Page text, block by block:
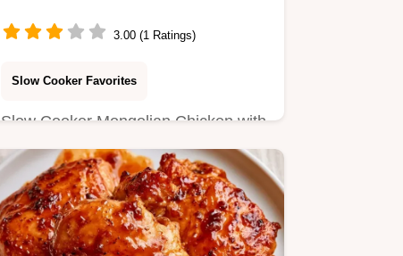
3.00 (1 Ratings)
Slow Cooker Favorites
Slow Cooker Mongolian Chicken with
a savory mahogany glaze. Learn the
steps in the section Making…